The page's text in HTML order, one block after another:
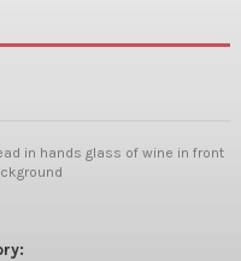
in hands glass of wine in front